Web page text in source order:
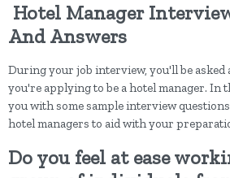
Hotel Manager
And Answers
During your job interview, you'll be asked
you're applying to be a hotel manager. In
you with some sample interview
hotel managers to aid with your
Do you feel at ease